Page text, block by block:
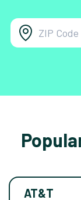
AT&T